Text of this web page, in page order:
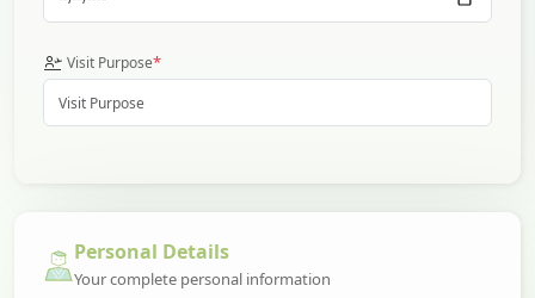
Visit Purpose*
Personal Details
Your complete personal information